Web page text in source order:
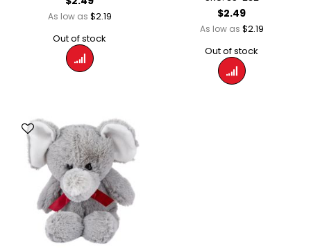
As low as $2.19
Out of stock
$2.49
As low as $2.19
Out of stock